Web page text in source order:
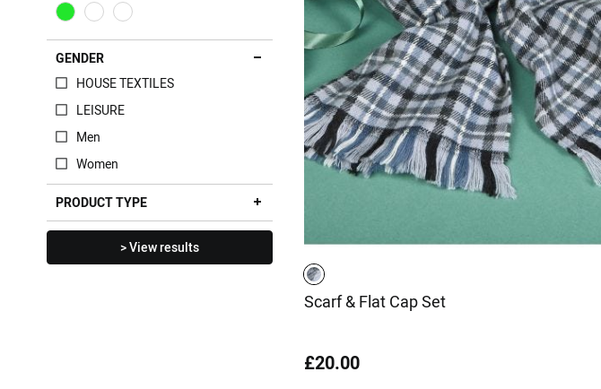
Scarf & Flat Cap Set
£20.00
GENDER
HOUSE TEXTILES
LEISURE
Men
Women
PRODUCT TYPE
> View results